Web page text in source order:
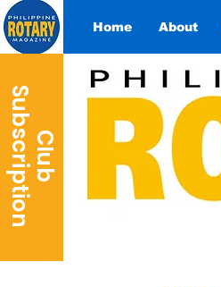
Home About
C
l
u
b
Su
b
s
c
r
i
p
t
i
o
n